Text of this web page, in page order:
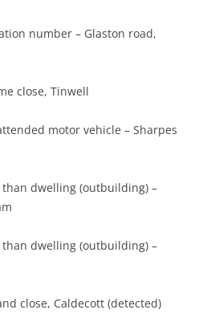
number – Glaston road,
close, Tinwell
motor vehicle – Sharpes
dwelling (outbuilding) –
dwelling (outbuilding) –
close, Caldecott (detected)